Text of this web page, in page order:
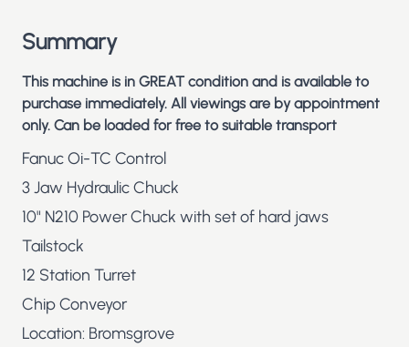
Summary
This machine is in GREAT condition and is available to
purchase immediately. All viewings are by appointment
only. Can be loaded for free to suitable transport
Fanuc Oi-TC Control
3 Jaw Hydraulic Chuck
10" N210 Power Chuck with set of hard jaws
Tailstock
12 Station Turret
Chip Conveyor
Location: Bromsgrove